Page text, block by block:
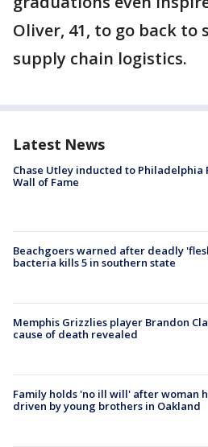
Oliver, 41, to go back to
supply chain logistics.
Latest News
Chase Utley inducted to Philadelphia
Wall of Fame
Beachgoers warned after deadly
bacteria kills 5 in southern state
Memphis Grizzlies player Brandon
cause of death revealed
Family holds 'no ill will' after woman
driven by young brothers in Oakland